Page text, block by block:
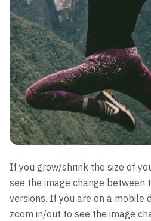
If you grow/shrink the size of
see the image change between
versions. If you are on a mobile
zoom in/out to see the image